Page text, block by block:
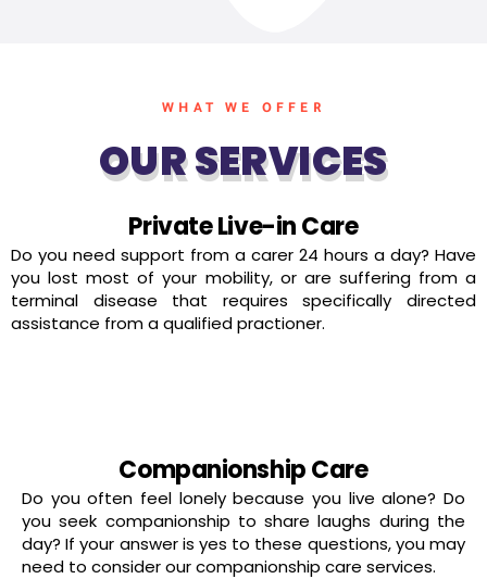
WHAT WE OFFER
OUR SERVICES
Private Live-in Care
Do you need support from a carer 24 hours a day? Have
you lost most of your mobility, or are suffering from a
terminal disease that requires specifically directed
assistance from a qualified practioner.
Companionship Care
Do you often feel lonely because you live alone? Do
you seek companionship to share laughs during the
day? If your answer is yes to these questions, you may
need to consider our companionship care services.